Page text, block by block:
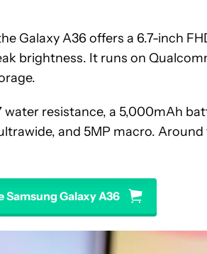
Galaxy A36 offers a 6.7-inch
brightness. It runs on
water resistance, a 5,000mAh
and 5MP macro. Around
Samsung Galaxy A36